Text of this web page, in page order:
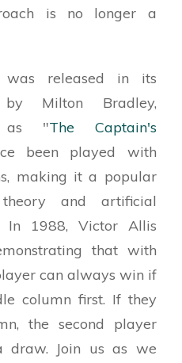
is no longer a
was released in its
Milton Bradley,
as "The Captain's
been played with
making it a popular
and artificial
In 1988, Victor Allis
that with
can always win if
column first. If they
the second player
draw. Join us as we